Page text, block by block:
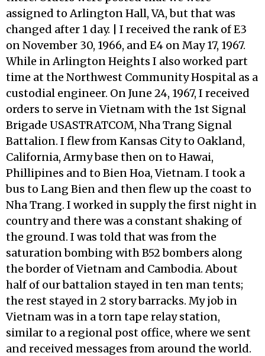
assigned to Arlington Hall, VA, but that was
changed after 1 day. | I received the rank of E3
on November 30, 1966, and E4 on May 17, 1967.
While in Arlington Heights I also worked part
time at the Northwest Community Hospital as a
custodial engineer. On June 24, 1967, I received
orders to serve in Vietnam with the 1st Signal
Brigade USASTRATCOM, Nha Trang Signal
Battalion. I flew from Kansas City to Oakland,
California, Army base then on to Hawai,
Phillipines and to Bien Hoa, Vietnam. I took a
bus to Lang Bien and then flew up the coast to
Nha Trang. I worked in supply the first night in
country and there was a constant shaking of
the ground. I was told that was from the
saturation bombing with B52 bombers along
the border of Vietnam and Cambodia. About
half of our battalion stayed in ten man tents;
the rest stayed in 2 story barracks. My job in
Vietnam was in a torn tape relay station,
similar to a regional post office, where we sent
and received messages from around the world.